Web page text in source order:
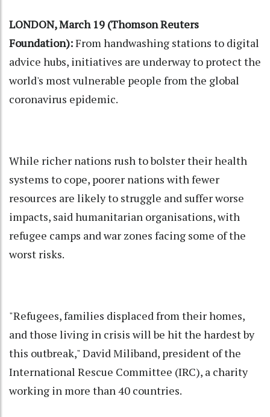
LONDON, March 19 (Thomson Reuters
Foundation):From handwashing stations to digital
advice hubs, initiatives are underway to protect the
world's most vulnerable people from the global
coronavirus epidemic.
While richer nations rush to bolster their health
systems to cope, poorer nations with fewer
resources are likely to struggle and suffer worse
impacts, said humanitarian organisations, with
refugee camps and war zones facing some of the
worst risks.
"Refugees, families displaced from their homes,
and those living in crisis will be hit the hardest by
this outbreak," David Miliband, president of the
International Rescue Committee (IRC), a charity
working in more than 40 countries.